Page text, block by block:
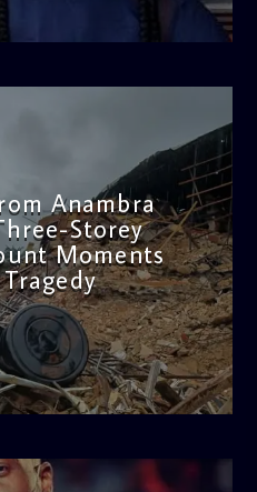
Anambra
Storey
Moments